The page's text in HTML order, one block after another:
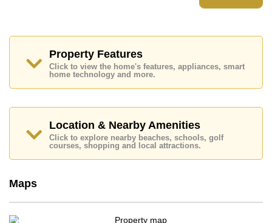
Places of interest close to Nirvana Place are : Easy
This property is available for long term rent at ฿ 25,000
Baht per month.
Please note our rental prices advertised at
contract and require a 2-month security depositupon
Explore the possibilities of making this property your
dream home!
Our office Whatsapp is
office LINE is @cornerstonepattaya
Property Features
Click to view the home's features, appliances, smart
home technology and more.
Location & Nearby Amenities
Click to explore nearby beaches, schools, golf
courses, shopping and local attractions.
Maps